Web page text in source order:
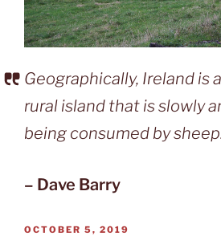
Geographically, Ireland is
rural island that is slowly
being consumed by
– Dave Barry
POSTED
OCTOBER 5, 2019